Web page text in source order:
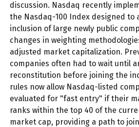
discussion. Nasdaq recently
the Nasdaq-100 Index designed to
inclusion of large newly public
changes in weighting
adjusted market capitalization.
companies often had to wait until
reconstitution before joining the
rules now allow Nasdaq-listed
evaluated for "fast entry" if their
ranks within the top 40 of the
market cap, providing a path to